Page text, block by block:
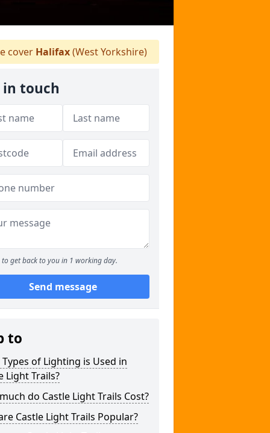
cover Halifax(West Yorkshire)
in touch
to get back to you in 1 working day.
Send message
to
of Lighting is Used in
Light Trails?
do Castle Light Trails Cost?
Castle Light Trails Popular?